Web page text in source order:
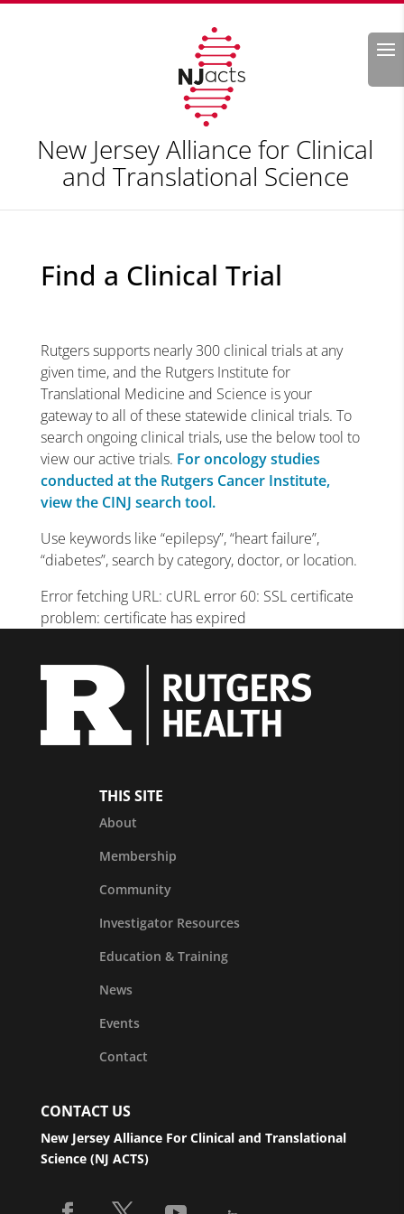
Search
New Jersey Alliance for Clinical
and Translational Science
Find a Clinical Trial
Rutgers supports nearly 300 clinical trials at any
given time, and the Rutgers Institute for
Translational Medicine and Science is your
gateway to all of these statewide clinical trials. To
search ongoing clinical trials, use the below tool to
view our active trials. For oncology studies
conducted at the Rutgers Cancer Institute,
view the CINJ search tool.
Use keywords like “epilepsy”, “heart failure”,
“diabetes”, search by category, doctor, or location.
Error fetching URL: cURL error 60: SSL certificate
problem: certificate has expired
THIS SITE
About
Membership
Community
Investigator Resources
Education & Training
News
Events
Contact
CONTACT US
New Jersey Alliance For Clinical and Translational
Science (NJ ACTS)